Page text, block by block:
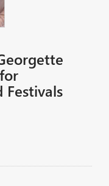
Festivals